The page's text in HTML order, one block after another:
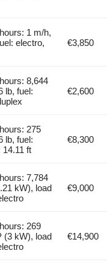
1 m/h,
electro,
€3,850
8,644
lb, fuel:
€2,600
275
lb, fuel:
14.11 ft
€8,300
7,784
kW), load
€9,000
269
(3 kW), load
€14,900